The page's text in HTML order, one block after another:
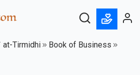
at-Tirmidhi
Book of Business